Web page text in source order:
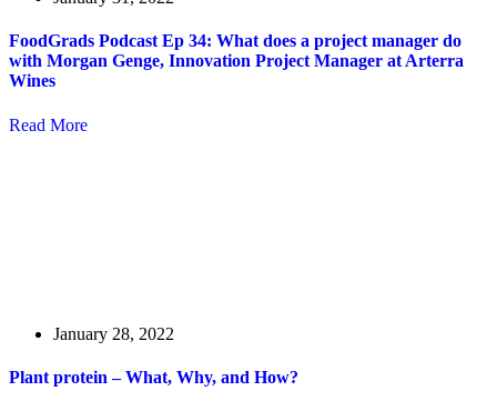
FoodGrads Podcast Ep 34: What does a project manager do
with Morgan Genge, Innovation Project Manager at Arterra
Wines
Read More
January 28, 2022
Plant protein – What, Why, and How?